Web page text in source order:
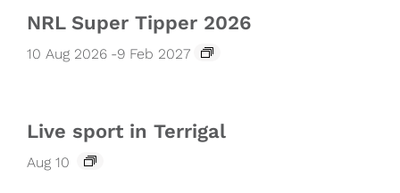
NRL Super Tipper 2026
10 Aug 2026 -9 Feb 2027
Live sport in Terrigal
Aug 10